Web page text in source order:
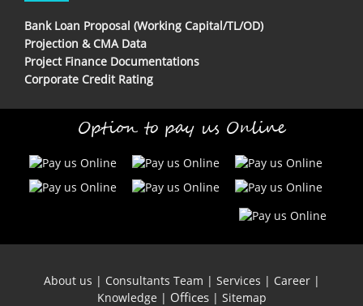
Bank Loan Proposal (Working Capital/TL/OD)
Projection & CMA Data
Project Finance Documentations
Corporate Credit Rating
Option to pay us Online
About us | Consultants Team | Services | Career|
Knowledge | Offices | Sitemap